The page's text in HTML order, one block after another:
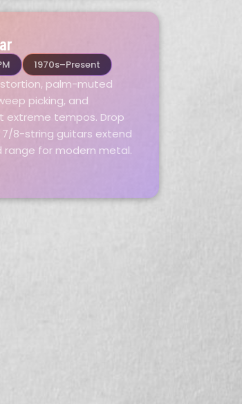
1970s–Present
palm-muted
picking, and
extreme tempos. Drop
7/8-string guitars extend
range for modern metal.